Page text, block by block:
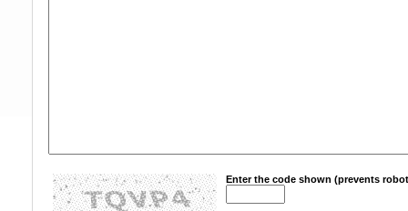
Enter the code shown (prevents